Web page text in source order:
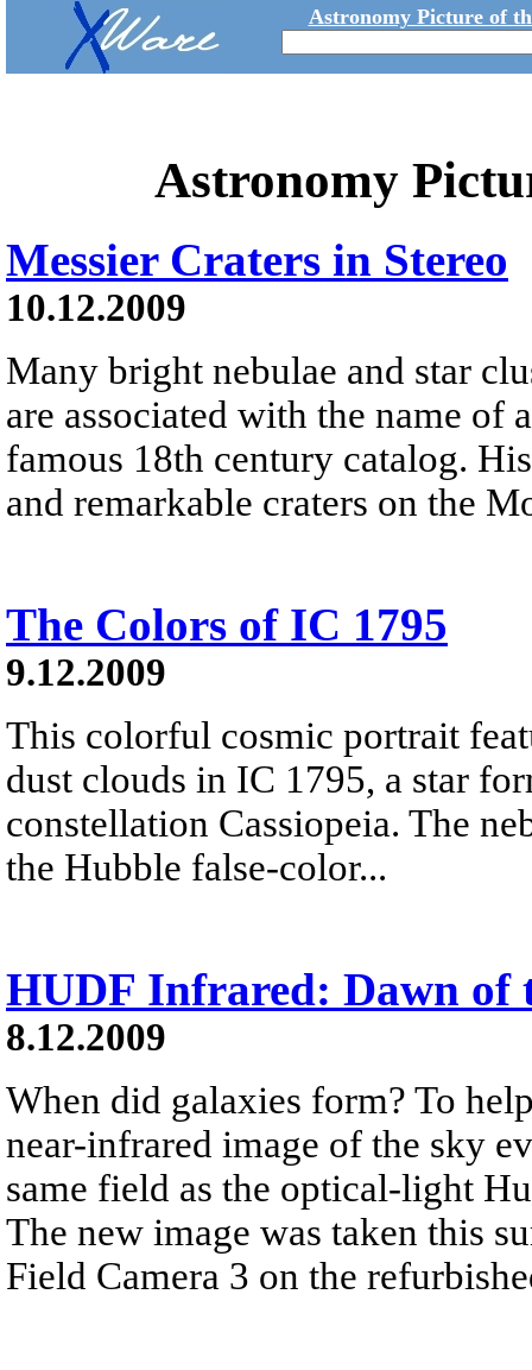
Astronomy Picture of
Astronomy
Messier Craters in Stereo
10.12.2009
Many bright nebulae and star
are associated with the name of
famous 18th century catalog.
and remarkable craters on the
The Colors of IC 1795
9.12.2009
This colorful cosmic portrait
dust clouds in IC 1795, a star
constellation Cassiopeia. The
the Hubble false-color...
HUDF Infrared: Dawn of
8.12.2009
When did galaxies form? To
near-infrared image of the sky
same field as the optical-light
The new image was taken this
Field Camera 3 on the